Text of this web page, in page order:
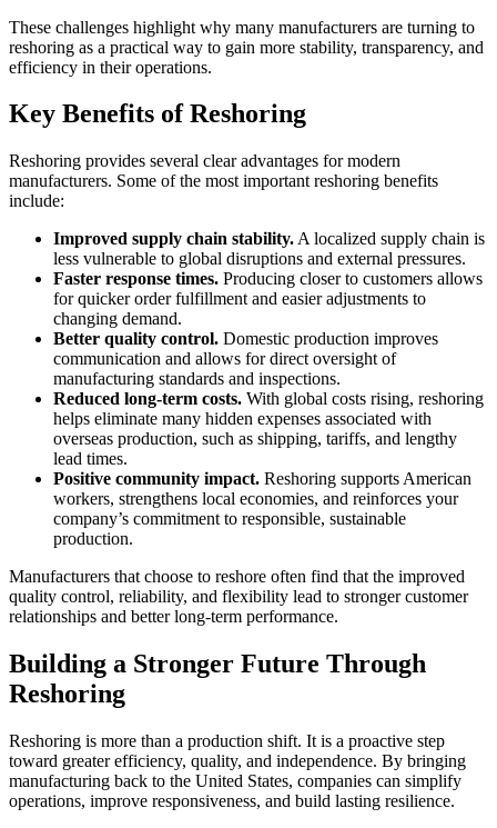
These challenges highlight why many manufacturers are turning to
reshoring as a practical way to gain more stability, transparency, and
efficiency in their operations.
Key Benefits of Reshoring
Reshoring provides several clear advantages for modern
manufacturers. Some of the most important reshoring benefits
include:
Improved supply chain stability. A localized supply chain is
less vulnerable to global disruptions and external pressures.
Faster response times. Producing closer to customers allows
for quicker order fulfillment and easier adjustments to
changing demand.
Better quality control. Domestic production improves
communication and allows for direct oversight of
manufacturing standards and inspections.
Reduced long-term costs. With global costs rising, reshoring
helps eliminate many hidden expenses associated with
overseas production, such as shipping, tariffs, and lengthy
lead times.
Positive community impact. Reshoring supports American
workers, strengthens local economies, and reinforces your
company’s commitment to responsible, sustainable
production.
Manufacturers that choose to reshore often find that the improved
quality control, reliability, and flexibility lead to stronger customer
relationships and better long-term performance.
Building a Stronger Future Through
Reshoring
Reshoring is more than a production shift. It is a proactive step
toward greater efficiency, quality, and independence. By bringing
manufacturing back to the United States, companies can simplify
operations, improve responsiveness, and build lasting resilience.